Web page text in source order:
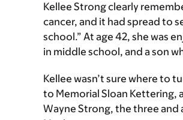
Kellee Strong clearly
cancer, and it had spread to
school.” At age 42, she was
in middle school, and a son
Kellee wasn’t sure where to
to Memorial Sloan Kettering,
Wayne Strong, the three and